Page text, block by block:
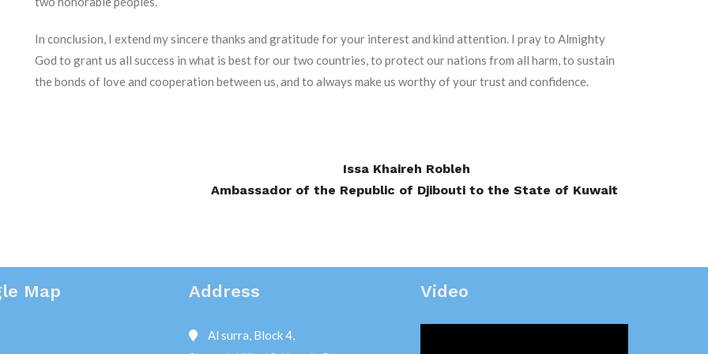
In conclusion, I extend my sincere thanks and gratitude for your interest and kind attention. I pray to Almighty
God to grant us all success in what is best for our two countries, to protect our nations from all harm, to sustain
the bonds of love and cooperation between us, and to always make us worthy of your trust and confidence.
Issa Khaireh Robleh
Ambassador of the Republic of Djibouti to the State of Kuwait
Map Address
Al surra, Block 4,
Video